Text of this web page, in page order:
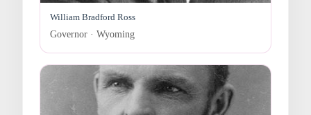
William Bradford Ross
Governor · Wyoming